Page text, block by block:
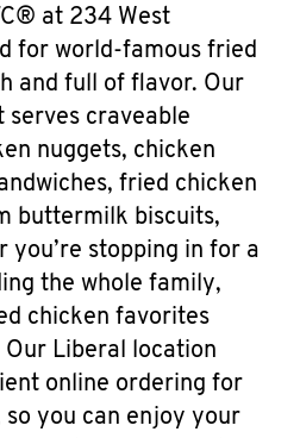
at 234 West
for world-famous fried
and full of flavor. Our
serves craveable
nuggets, chicken
fried chicken
buttermilk biscuits,
you’re stopping in for a
the whole family,
chicken favorites
Liberal location
online ordering for
you can enjoy your